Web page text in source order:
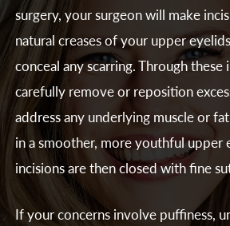
surgery, your surgeon will make
natural creases of your upper
conceal any scarring. Through these
carefully remove or reposition
address any underlying muscle or
in a smoother, more youthful upper
incisions are then closed with fine
If your concerns involve puffiness,